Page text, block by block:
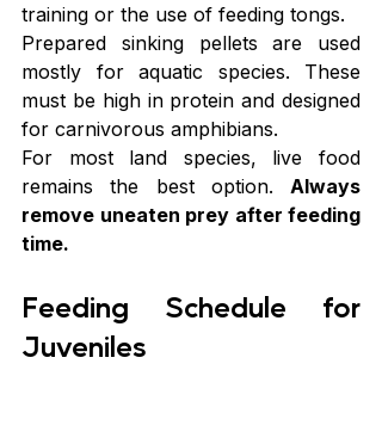
training or the use of feeding tongs.
Prepared sinking pellets are used
mostly for aquatic species. These
must be high in protein and designed
for carnivorous amphibians.
For most land species, live food
remains the best option. Always
remove uneaten prey after feeding
time.
Feeding Schedule for
Juveniles